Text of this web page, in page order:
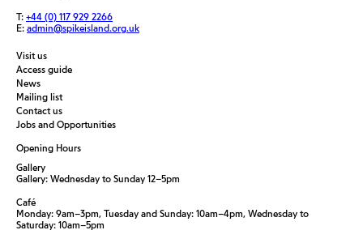
T: +44 (0) 117 929 2266
E: admin@spikeisland.org.uk
Visit us
Access guide
News
Mailing list
Contact us
Jobs and Opportunities
Opening Hours
Gallery
Gallery: Wednesday to Sunday 12–5pm
Café
Monday: 9am–3pm, Tuesday and Sunday: 10am–4pm, Wednesday to
Saturday: 10am–5pm